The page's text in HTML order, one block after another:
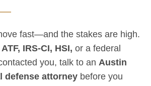
fast—and the stakes are high.
IRS‑CI, HSI, or a federal
you, talk to an Austin
defense attorney before you